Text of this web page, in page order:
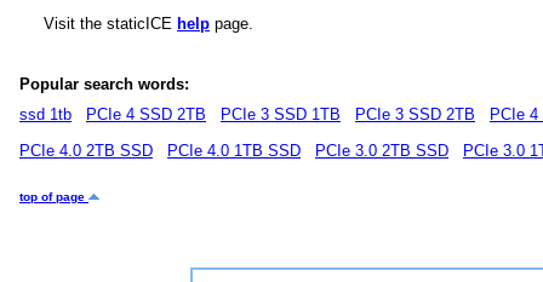
Visit the staticICE help page.
Popular search words:
ssd 1tb
PCIe 4 SSD 2TB PCIe 3 SSD 1TB PCIe 3 SSD 2TB
PCIe
PCIe 4.0 2TB SSD
PCIe 4.0 1TB SSD PCIe 3.0 2TB SSD PCIe 3.0
top of page